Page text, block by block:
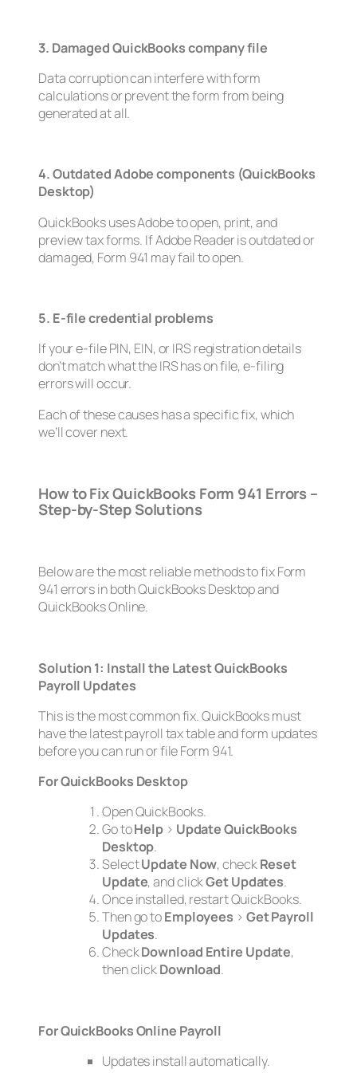
3. Damaged QuickBooks company file
Data corruption can interfere with form
calculations or prevent the form from being
generated at all.
4. Outdated Adobe components (QuickBooks
Desktop)
QuickBooks uses Adobe to open, print, and
preview tax forms. If Adobe Reader is outdated or
damaged, Form 941 may fail to open.
5. E-file credential problems
If your e-file PIN, EIN, or IRS registration details
don’t match what the IRS has on file, e-filing
errors will occur.
Each of these causes has a specific fix, which
we’ll cover next.
How to Fix QuickBooks Form 941 Errors –
Step-by-Step Solutions
Below are the most reliable methods to fix Form
941 errors in both QuickBooks Desktop and
QuickBooks Online.
Solution 1: Install the Latest QuickBooks
Payroll Updates
This is the most common fix. QuickBooks must
have the latest payroll tax table and form updates
before you can run or file Form 941.
For QuickBooks Desktop
Open QuickBooks.
Go toHelp > Update QuickBooks
Desktop.
SelectUpdate Now, checkReset
Update, and clickGet Updates.
Once installed, restart QuickBooks.
Then go toEmployees > Get Payroll
Updates.
CheckDownload Entire Update,
then clickDownload.
For QuickBooks Online Payroll
Updates install automatically.